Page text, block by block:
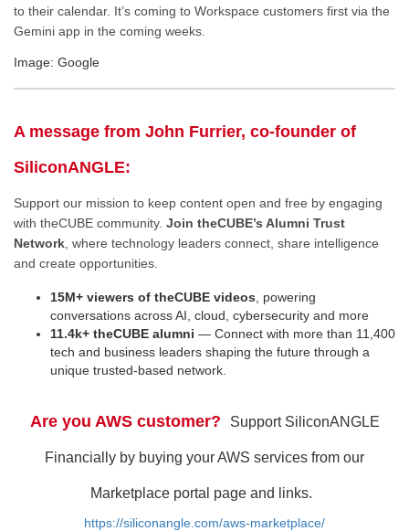
to their calendar. It’s coming to Workspace customers first via the
Gemini app in the coming weeks.
Image: Google
A message from John Furrier, co-founder of
SiliconANGLE:
Support our mission to keep content open and free by engaging
with theCUBE community. Join theCUBE’s Alumni Trust
Network , where technology leaders connect, share intelligence
and create opportunities.
15M+ viewers of theCUBE videos , powering
conversations across AI, cloud, cybersecurity and more
11.4k+ theCUBE alumni — Connect with more than 11,400
tech and business leaders shaping the future through a
unique trusted-based network.
Are you AWS customer? Support SiliconANGLE
Financially by buying your AWS services from our
Marketplace portal page and links.
https://siliconangle.com/aws-marketplace/